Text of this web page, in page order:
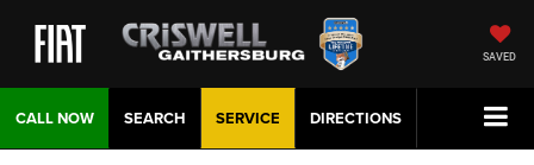
SAVED
CALL NOW DIRECTIONS
SERVICE
SEARCH